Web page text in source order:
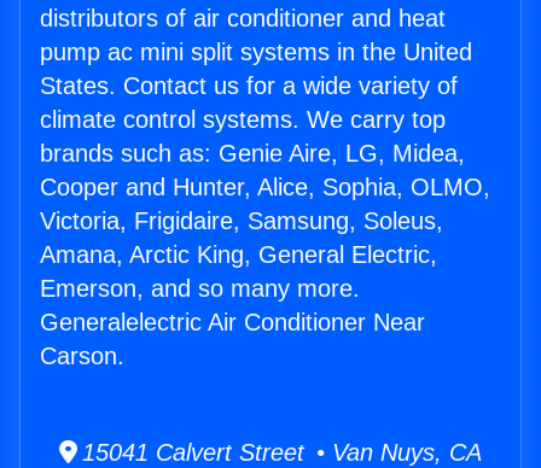
distributors of air conditioner and heat
pump ac mini split systems in the United
States. Contact us for a wide variety of
climate control systems. We carry top
brands such as: Genie Aire, LG, Midea,
Cooper and Hunter, Alice, Sophia, OLMO,
Victoria, Frigidaire, Samsung, Soleus,
Amana, Arctic King, General Electric,
Emerson, and so many more.
Generalelectric Air Conditioner Near
Carson.
15041 Calvert Street • Van Nuys, CA